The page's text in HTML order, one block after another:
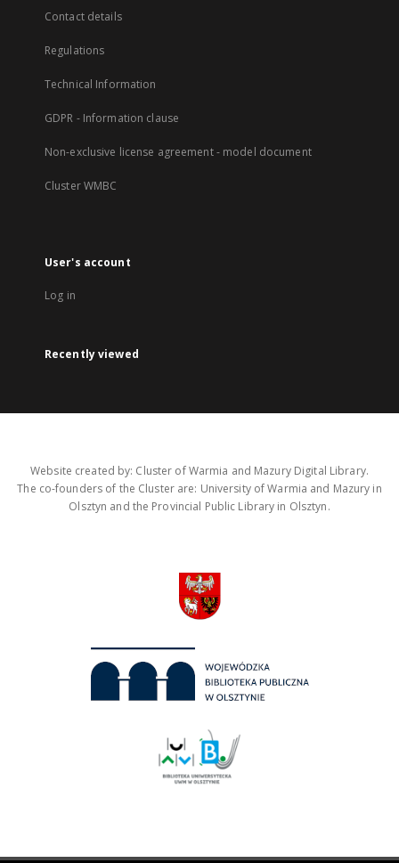
Contact details
Regulations
Technical Information
GDPR - Information clause
Non-exclusive license agreement - model document
Cluster WMBC
User's account
Log in
Recently viewed
Website created by: Cluster of Warmia and Mazury Digital Library.
The co-founders of the Cluster are: University of Warmia and Mazury in
Olsztyn and the Provincial Public Library in Olsztyn.